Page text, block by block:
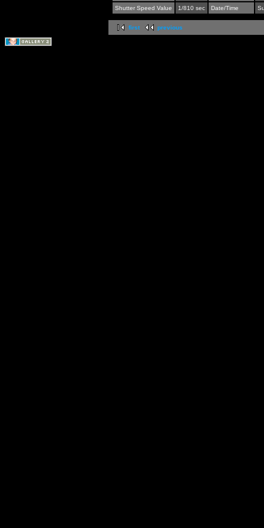
Shutter Speed Value
1/810 sec Date/Time
first previous